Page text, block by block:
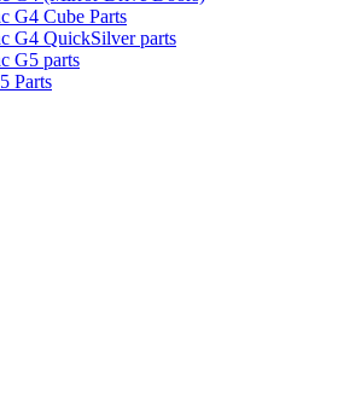
G4 Cube Parts
G4 QuickSilver parts
G5 parts
Parts